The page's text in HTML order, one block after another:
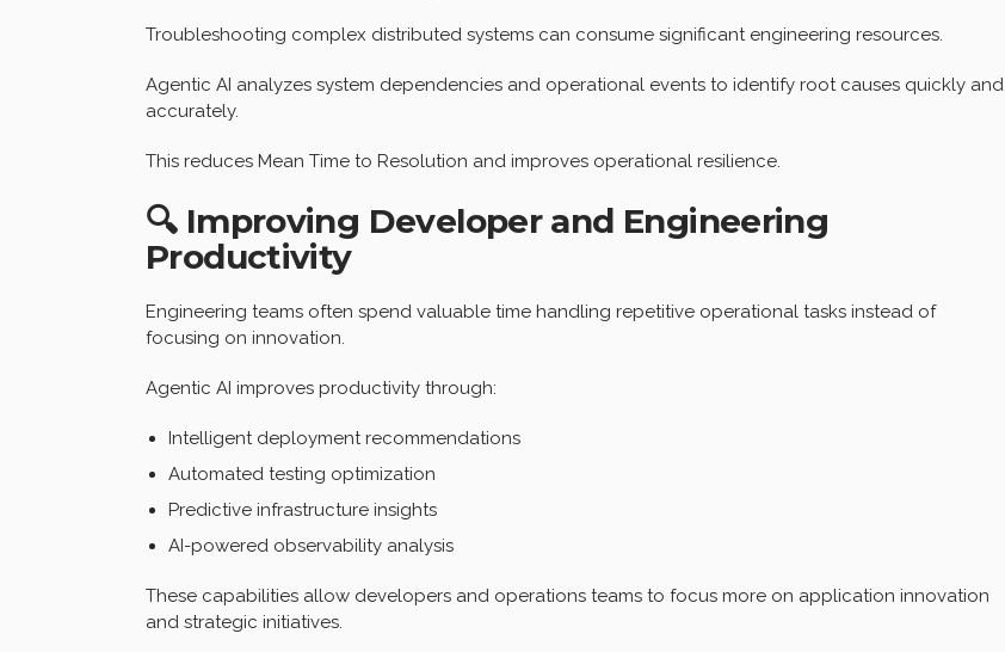
Troubleshooting complex distributed systems can consume significant engineering resources.
Agentic AI analyzes system dependencies and operational events to identify root causes quickly and
accurately.
This reduces Mean Time to Resolution and improves operational resilience.
🔍 Improving Developer and Engineering
Productivity
Engineering teams often spend valuable time handling repetitive operational tasks instead of
focusing on innovation.
Agentic AI improves productivity through:
Intelligent deployment recommendations
Automated testing optimization
Predictive infrastructure insights
AI-powered observability analysis
These capabilities allow developers and operations teams to focus more on application innovation
and strategic initiatives.